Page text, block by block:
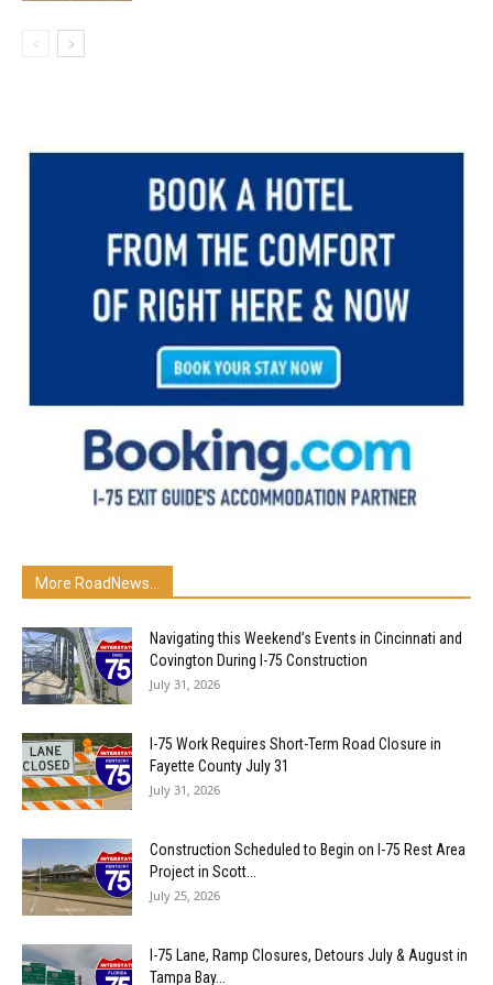
More RoadNews...
Navigating this Weekend’s Events in Cincinnati and
Covington During I-75 Construction
July 31, 2026
I-75 Work Requires Short-Term Road Closure in
Fayette County July 31
July 31, 2026
Construction Scheduled to Begin on I-75 Rest Area
Project in Scott...
July 25, 2026
I-75 Lane, Ramp Closures, Detours July & August in
Tampa Bay...